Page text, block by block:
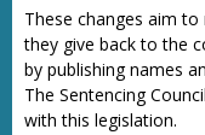
These changes aim
they give back to the
by publishing names
The Sentencing
with this legislation.